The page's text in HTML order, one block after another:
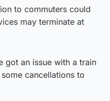
to commuters could
may terminate at
got an issue with a train
cancellations to